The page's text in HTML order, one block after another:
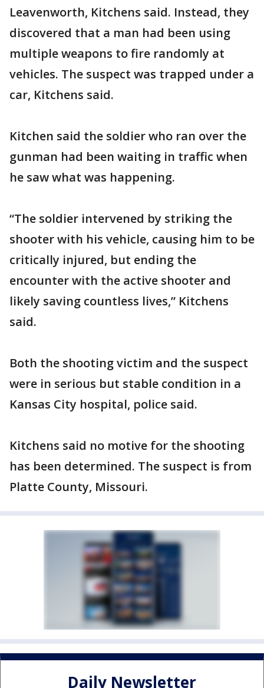
Leavenworth, Kitchens said. Instead, they
discovered that a man had been using
multiple weapons to fire randomly at
vehicles. The suspect was trapped under a
car, Kitchens said.
Kitchen said the soldier who ran over the
gunman had been waiting in traffic when
he saw what was happening.
“The soldier intervened by striking the
shooter with his vehicle, causing him to be
critically injured, but ending the
encounter with the active shooter and
likely saving countless lives,” Kitchens
said.
Both the shooting victim and the suspect
were in serious but stable condition in a
Kansas City hospital, police said.
Kitchens said no motive for the shooting
has been determined. The suspect is from
Platte County, Missouri.
Daily Newsletter